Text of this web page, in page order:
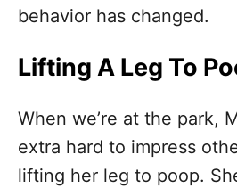
behavior has changed.
Lifting A Leg To
When we’re at the park,
extra hard to impress
lifting her leg to poop.